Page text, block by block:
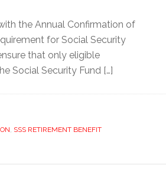
the Annual Confirmation of
for Social Security
that only eligible
Social Security Fund […]
SSS RETIREMENT BENEFIT